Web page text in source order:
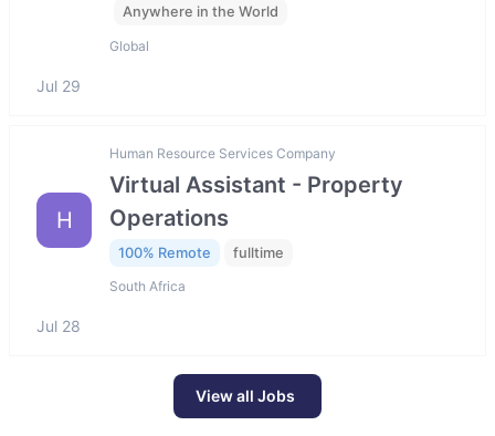
Anywhere in the World
Global
Jul 29
H
Human Resource Services Company
Virtual Assistant - Property
Operations
100% Remote fulltime
South Africa
Jul 28
View all Jobs